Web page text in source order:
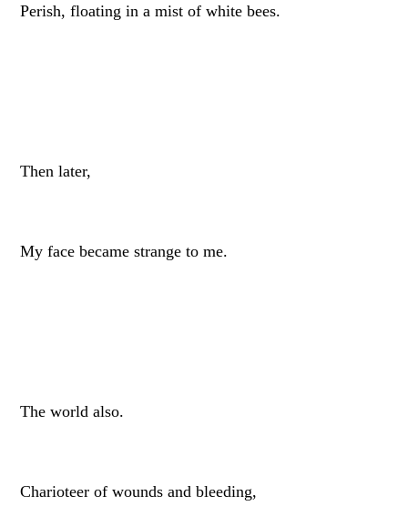
Perish, floating in a mist of white bees.
Then later,
My face became strange to me.
The world also.
Charioteer of wounds and bleeding,